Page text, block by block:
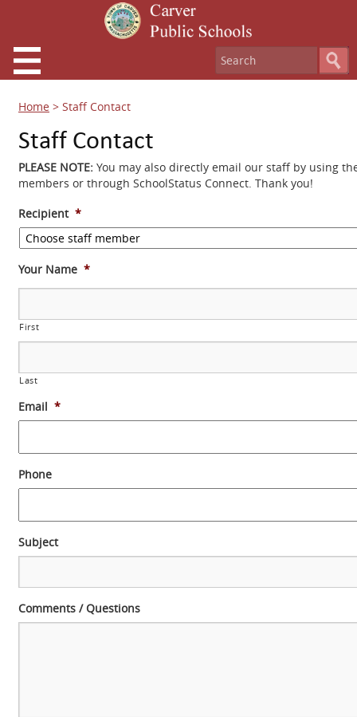
Home > Staff Contact
Staff Contact
PLEASE NOTE: You may also directly email our staff by using
members or through SchoolStatus Connect. Thank you!
Recipient *
Your Name *
First
Last
Email *
Phone
Subject
Comments / Questions